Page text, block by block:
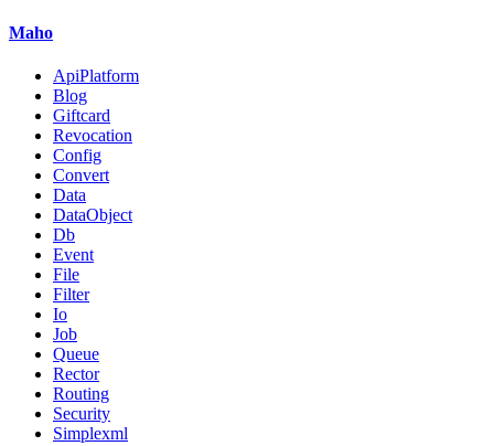
Maho
ApiPlatform
Blog
Giftcard
Revocation
Config
Convert
Data
DataObject
Db
Event
File
Filter
Io
Job
Queue
Rector
Routing
Security
Simplexml